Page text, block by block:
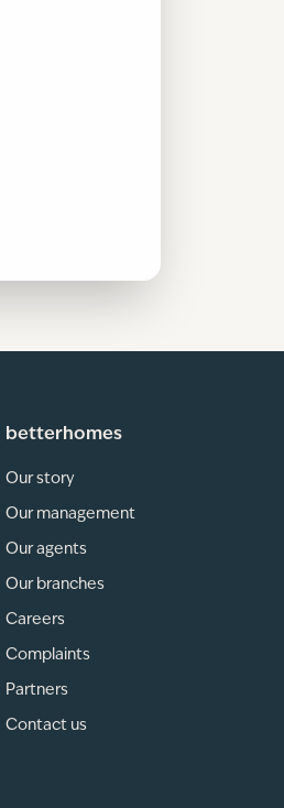
betterhomes
Our story
Our management
Our agents
Our branches
Careers
Complaints
Partners
Contact us